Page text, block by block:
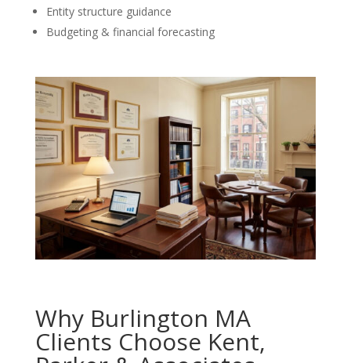
Entity structure guidance
Budgeting & financial forecasting
Why Burlington MA
Clients Choose Kent,